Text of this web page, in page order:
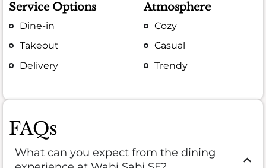
Service Options
Dine-in
Takeout
Delivery
Atmosphere
Cozy
Casual
Trendy
FAQs
What can you expect from the dining